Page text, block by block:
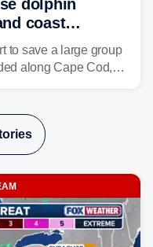
dolphin
coast
effort
to save a large group
along Cape Cod,